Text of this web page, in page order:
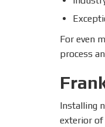
For even
process
Installing
exterior of